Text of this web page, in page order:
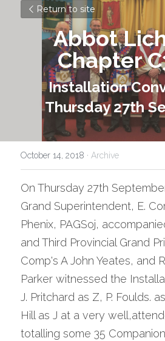
Return to site
Abbot
Chapter
Installation
Thursday 27th
October 14, 2018 · Archive
On Thursday 27th
Grand Superintendent, E.
Phenix, PAGSoj,
and Third Provincial Grand
Comp's A John Yeates, and
Parker witnessed the
J. Pritchard as Z, P. Foulds.
Hill as J at a very
totalling some 35